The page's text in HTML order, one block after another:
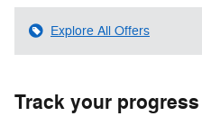
Explore All Offers
Track your progress